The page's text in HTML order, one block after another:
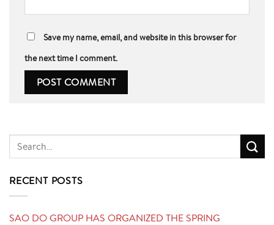
Save my name, email, and website in this browser for
the next time I comment.
RECENT POSTS
SAO DO GROUP HAS ORGANIZED THE SPRING